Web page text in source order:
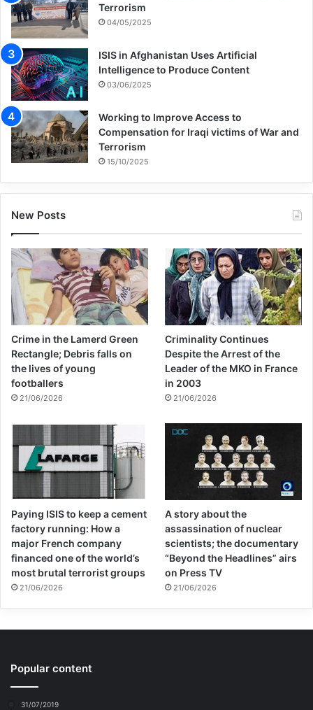
Terrorism
04/05/2025
ISIS in Afghanistan Uses Artificial
Intelligence to Produce Content
03/06/2025
Working to Improve Access to
Compensation for Iraqi victims of War and
Terrorism
15/10/2025
New Posts
Crime in the Lamerd Green
Rectangle; Debris falls on
the lives of young
footballers
21/06/2026
Criminality Continues
Despite the Arrest of the
Leader of the MKO in France
in 2003
21/06/2026
Paying ISIS to keep a cement
factory running: How a
major French company
financed one of the world’s
most brutal terrorist groups
21/06/2026
A story about the
assassination of nuclear
scientists; the documentary
“Beyond the Headlines” airs
on Press TV
21/06/2026
Popular content
31/07/2019